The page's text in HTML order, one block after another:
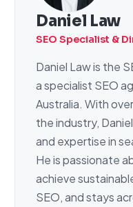
Daniel Law
SEO Specialist &
Daniel Law is the
a specialist SEO
Australia. With
the industry,
and expertise in
He is passionate
achieve
SEO, and stays